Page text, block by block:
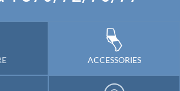
ACCESSORIES